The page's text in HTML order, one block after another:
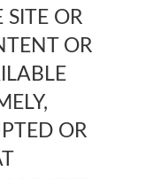
OR
OR
OR